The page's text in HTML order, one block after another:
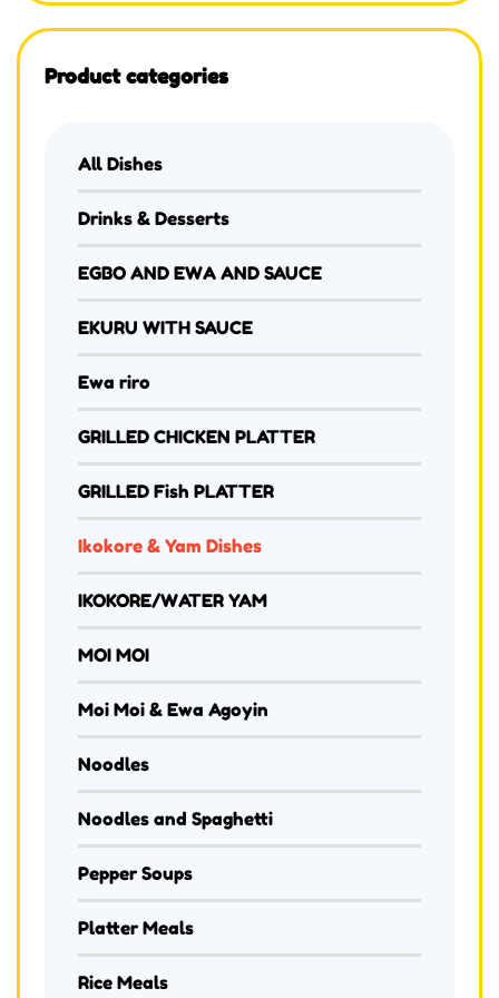
Product categories
All Dishes
Drinks & Desserts
EGBO AND EWA AND SAUCE
EKURU WITH SAUCE
Ewa riro
GRILLED CHICKEN PLATTER
GRILLED Fish PLATTER
Ikokore & Yam Dishes
IKOKORE/WATER YAM
MOI MOI
Moi Moi & Ewa Agoyin
Noodles
Noodles and Spaghetti
Pepper Soups
Platter Meals
Rice Meals